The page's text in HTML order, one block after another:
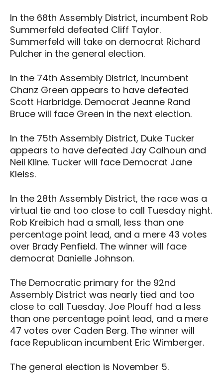
In the 68th Assembly District, incumbent Rob
Summerfeld defeated Cliff Taylor.
Summerfeld will take on democrat Richard
Pulcher in the general election.
In the 74th Assembly District, incumbent
Chanz Green appears to have defeated
Scott Harbridge. Democrat Jeanne Rand
Bruce will face Green in the next election.
In the 75th Assembly District, Duke Tucker
appears to have defeated Jay Calhoun and
Neil Kline. Tucker will face Democrat Jane
Kleiss.
In the 28th Assembly District, the race was a
virtual tie and too close to call Tuesday night.
Rob Kreibich had a small, less than one
percentage point lead, and a mere 43 votes
over Brady Penfield. The winner will face
democrat Danielle Johnson.
The Democratic primary for the 92nd
Assembly District was nearly tied and too
close to call Tuesday. Joe Plouff had a less
than one percentage point lead, and a mere
47 votes over Caden Berg. The winner will
face Republican incumbent Eric Wimberger.
The general election is November 5.